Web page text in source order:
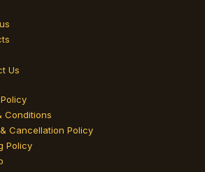
Us
Conditions
Cancellation Policy
Policy